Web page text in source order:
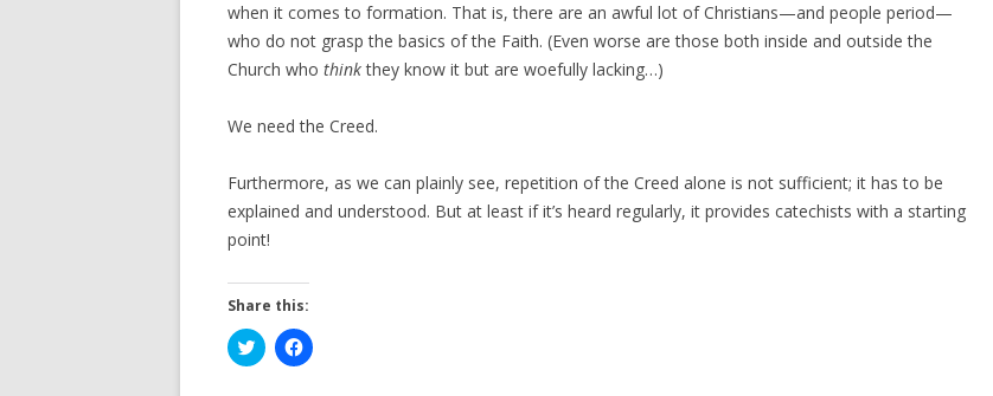
when it comes to formation. That is, there are an awful lot of Christians—and people period—
who do not grasp the basics of the Faith. (Even worse are those both inside and outside the
Church who thinkthey know it but are woefully lacking…)
We need the Creed.
Furthermore, as we can plainly see, repetition of the Creed alone is not sufficient; it has to be
explained and understood. But at least if it’s heard regularly, it provides catechists with a starting
point!
Share this:
C
l
C
l